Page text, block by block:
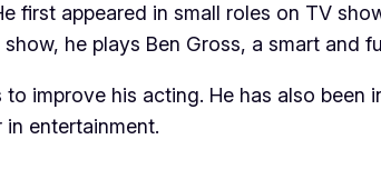
first appeared in small roles on TV
he plays Ben Gross, a smart and
improve his acting. He has also
in entertainment.